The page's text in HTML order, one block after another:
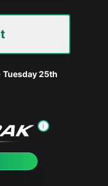
Tuesday 25th
i